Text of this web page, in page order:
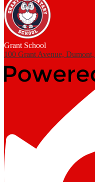
Grant School
100 Grant Avenue,